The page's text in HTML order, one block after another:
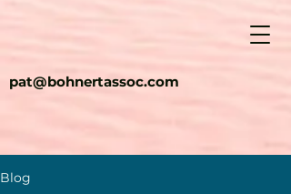
pat@bohnertassoc.com
Blog